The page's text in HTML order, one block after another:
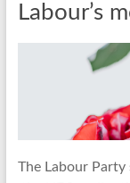
Labour’s
The Labour